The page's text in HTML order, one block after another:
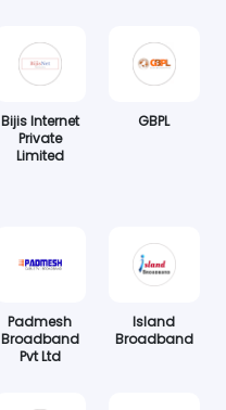
Bijis Internet
Private
Limited
GBPL
Padmesh
Broadband
Pvt Ltd
Island
Broadband